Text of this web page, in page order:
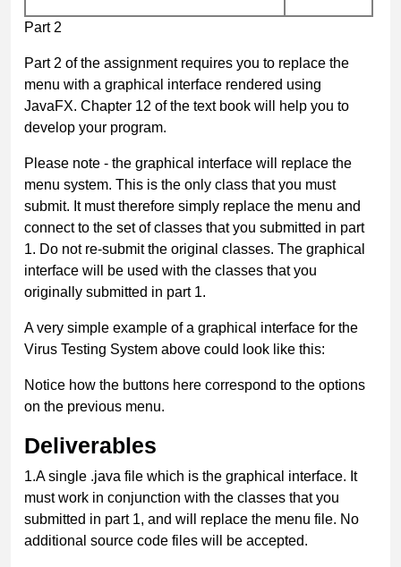
Part 2
Part 2 of the assignment requires you to replace the
menu with a graphical interface rendered using
JavaFX. Chapter 12 of the text book will help you to
develop your program.
Please note - the graphical interface will replace the
menu system. This is the only class that you must
submit. It must therefore simply replace the menu and
connect to the set of classes that you submitted in part
1. Do not re-submit the original classes. The graphical
interface will be used with the classes that you
originally submitted in part 1.
A very simple example of a graphical interface for the
Virus Testing System above could look like this:
Notice how the buttons here correspond to the options
on the previous menu.
Deliverables
1.A single .java file which is the graphical interface. It
must work in conjunction with the classes that you
submitted in part 1, and will replace the menu file. No
additional source code files will be accepted.